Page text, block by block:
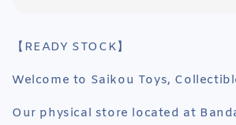
【READY STOCK】
Welcome to Saikou Toys,
Our physical store located at